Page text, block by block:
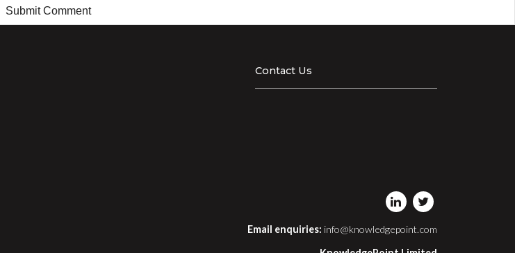
Contact Us
Email enquiries: info@knowledgepoint.com